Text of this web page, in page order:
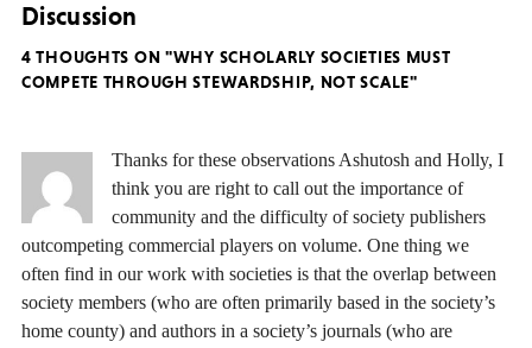
Discussion
4 THOUGHTS ON "WHY SCHOLARLY SOCIETIES MUST
COMPETE THROUGH STEWARDSHIP, NOT SCALE"
Thanks for these observations Ashutosh and Holly, I
think you are right to call out the importance of
community and the difficulty of society publishers
outcompeting commercial players on volume. One thing we
often find in our work with societies is that the overlap between
society members (who are often primarily based in the society’s
home county) and authors in a society’s journals (who are